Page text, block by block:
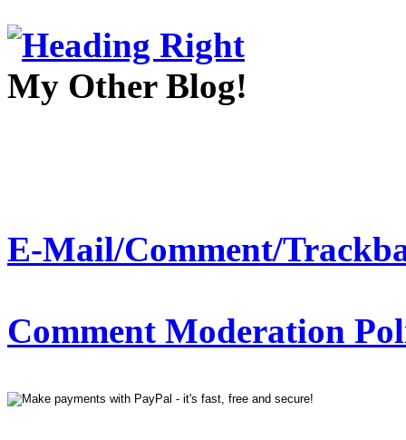
My Other Blog!
E-Mail/Comment/
Comment Moderation